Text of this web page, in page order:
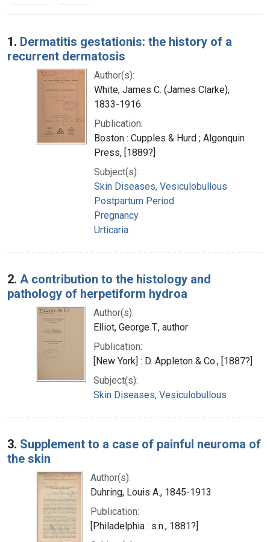
Search Results
1. Dermatitis gestationis: the history of a
recurrent dermatosis
Author(s):
White, James C. (James Clarke),
1833-1916
Publication:
Boston : Cupples & Hurd ; Algonquin
Press, [1889?]
Subject(s):
Skin Diseases, Vesiculobullous
Postpartum Period
Pregnancy
Urticaria
2. A contribution to the histology and
pathology of herpetiform hydroa
Author(s):
Elliot, George T., author
Publication:
[New York] : D. Appleton & Co., [1887?]
Subject(s):
Skin Diseases, Vesiculobullous
3. Supplement to a case of painful neuroma of
the skin
Author(s):
Duhring, Louis A., 1845-1913
Publication:
[Philadelphia : s.n., 1881?]